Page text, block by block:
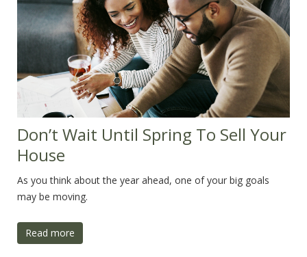
Don’t Wait Until Spring To Sell Your
House
As you think about the year ahead, one of your big goals
may be moving.
Read more